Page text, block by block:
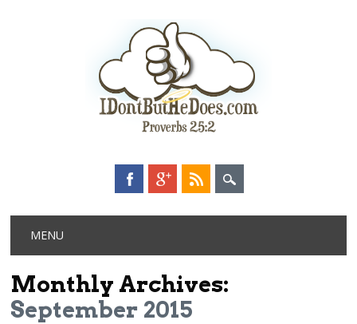
Main menu
MENU
Monthly Archives:
September 2015